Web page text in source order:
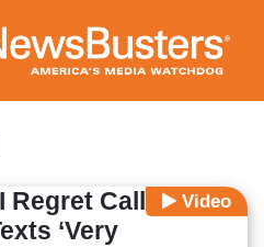
to
main
content
Video
Regret Calling
‘Very